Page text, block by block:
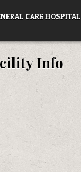
CARE HOSPITAL
Info